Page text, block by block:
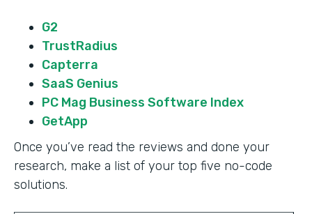
G2
TrustRadius
Capterra
SaaS Genius
PC Mag Business Software Index
GetApp
Once you’ve read the reviews and done your
research, make a list of your top five no-code
solutions.